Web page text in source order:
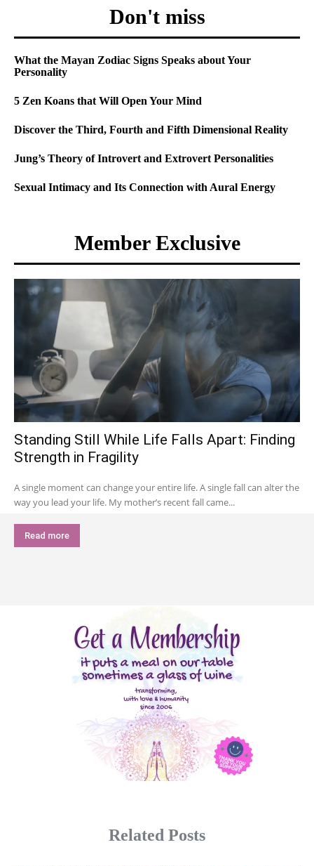
Don't miss
What the Mayan Zodiac Signs Speaks about Your
Personality
5 Zen Koans that Will Open Your Mind
Discover the Third, Fourth and Fifth Dimensional Reality
Jung’s Theory of Introvert and Extrovert Personalities
Sexual Intimacy and Its Connection with Aural Energy
Member Exclusive
Standing Still While Life Falls Apart: Finding
Strength in Fragility
A single moment can change your entire life. A single fall can alter the
way you lead your life. My mother’s recent fall came...
Read more
Related Posts